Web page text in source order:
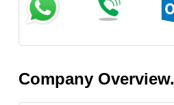
Company Overview.